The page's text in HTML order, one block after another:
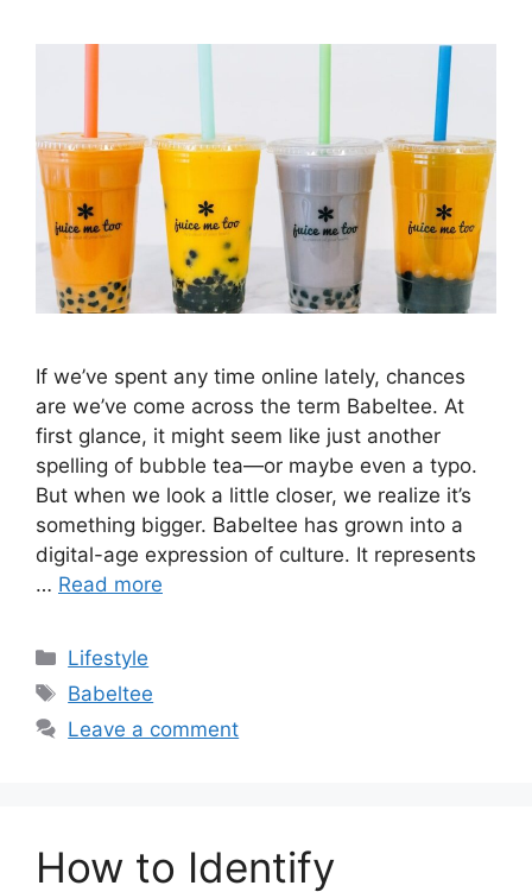
If we’ve spent any time online lately, chances
are we’ve come across the term Babeltee. At
first glance, it might seem like just another
spelling of bubble tea—or maybe even a typo.
But when we look a little closer, we realize it’s
something bigger. Babeltee has grown into a
digital-age expression of culture. It represents
… Read more
Categories
Lifestyle
Tags
Babeltee
Leave a comment
How to Identify